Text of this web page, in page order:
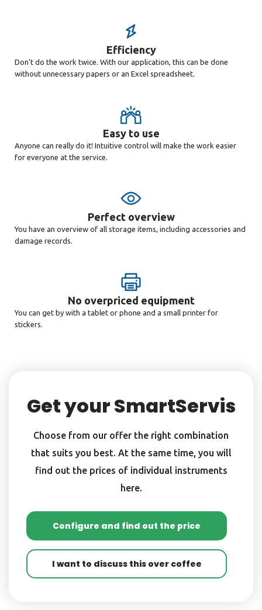
Efficiency
Don't do the work twice. With our application, this can be done
without unnecessary papers or an Excel spreadsheet.
Easy to use
Anyone can really do it! Intuitive control will make the work easier
for everyone at the service.
Perfect overview
You have an overview of all storage items, including accessories and
damage records.
No overpriced equipment
You can get by with a tablet or phone and a small printer for
stickers.
Get your SmartServis
Choose from our offer the right combination
that suits you best. At the same time, you will
find out the prices of individual instruments
here.
Configure and find out the price
I want to discuss this over coffee